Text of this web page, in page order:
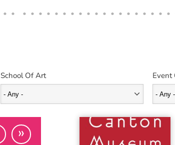
School Of Art Event
»